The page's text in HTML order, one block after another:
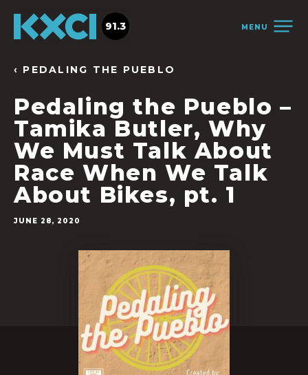
MENU
91.3
‹ PEDALING THE PUEBLO
Pedaling the Pueblo –
Tamika Butler, Why
We Must Talk About
Race When We Talk
About Bikes, pt. 1
JUNE 28, 2020